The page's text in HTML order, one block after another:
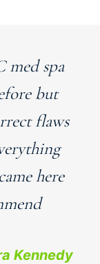
med spa
but
flaws
here
Kennedy